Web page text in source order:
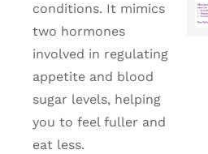
conditions. It mimics
two hormones
involved in regulating
appetite and blood
sugar levels, helping
you to feel fuller and
eat less.